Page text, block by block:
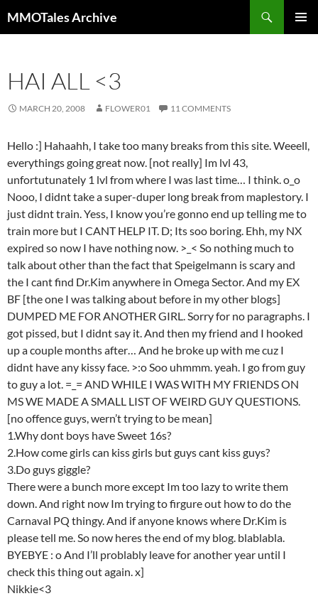
to
MMOTales Archive
HAI ALL <3
MARCH 20, 2008 FLOWER01 11 COMMENTS
Hello :] Hahaahh, I take too many breaks from this site. Weeell,
everythings going great now. [not really] Im lvl 43,
unfortutunately 1 lvl from where I was last time… I think. o_o
Nooo, I didnt take a super-duper long break from maplestory. I
just didnt train. Yess, I know you’re gonno end up telling me to
train more but I CANT HELP IT. D; Its soo boring. Ehh, my NX
expired so now I have nothing now. >_< So nothing much to
talk about other than the fact that Speigelmann is scary and
the I cant find Dr.Kim anywhere in Omega Sector. And my EX
BF [the one I was talking about before in my other blogs]
DUMPED ME FOR ANOTHER GIRL. Sorry for no paragraphs. I
got pissed, but I didnt say it. And then my friend and I hooked
up a couple months after… And he broke up with me cuz I
didnt have any kissy face. >:o Soo uhmmm. yeah. I go from guy
to guy a lot. =_= AND WHILE I WAS WITH MY FRIENDS ON
MS WE MADE A SMALL LIST OF WEIRD GUY QUESTIONS.
[no offence guys, wern’t trying to be mean]
1.Why dont boys have Sweet 16s?
2.How come girls can kiss girls but guys cant kiss guys?
3.Do guys giggle?
There were a bunch more except Im too lazy to write them
down. And right now Im trying to firgure out how to do the
Carnaval PQ thingy. And if anyone knows where Dr.Kim is
please tell me. So now heres the end of my blog. blablabla.
BYEBYE : o And I’ll problably leave for another year until I
check this thing out again. x]
Nikkie<3